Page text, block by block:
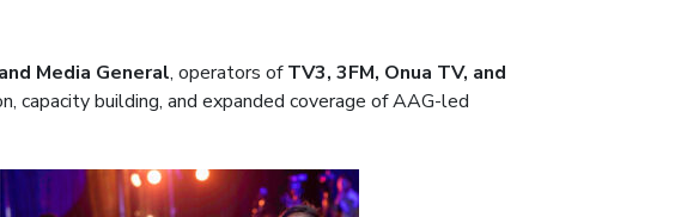
Media General, operators ofTV3, 3FM, Onua TV, and
capacity building, and expanded coverage of AAG-led